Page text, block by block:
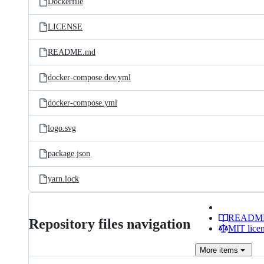
LICENSE
README.md
docker-compose.dev.yml
docker-compose.yml
logo.svg
package.json
yarn.lock
Repository files navigation
MIT
More items